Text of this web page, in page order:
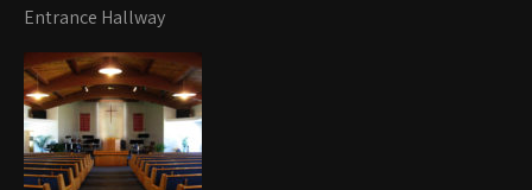
Entrance Hallway